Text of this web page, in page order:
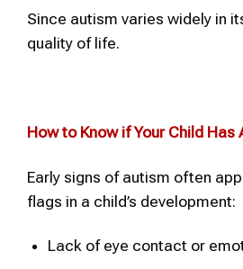
Since autism varies widely in
quality of life.
How to Know if Your Child Has
Early signs of autism often
flags in a child’s development:
Lack of eye contact or